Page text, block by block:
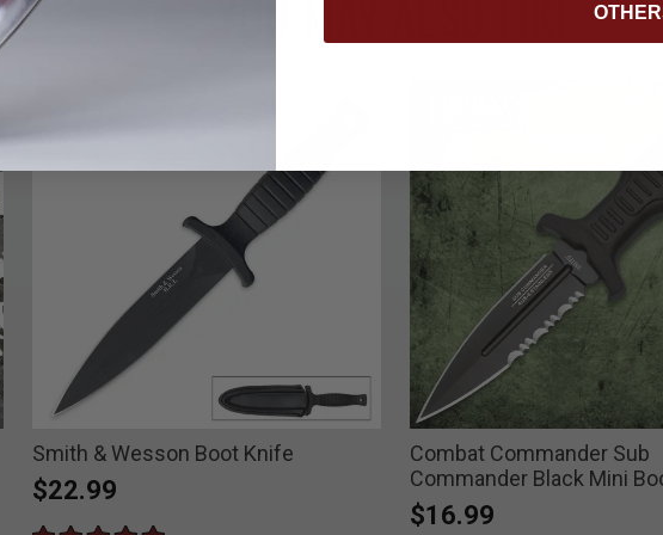
Smith & Wesson Boot Knife
$22.99
Combat Commander Sub
Commander Black Mini
$16.99